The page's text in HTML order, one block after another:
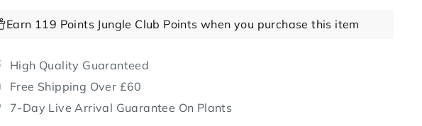
Earn 119 Points Jungle Club Points when you purchase this item
High Quality Guaranteed
Free Shipping Over £60
7-Day Live Arrival Guarantee On Plants